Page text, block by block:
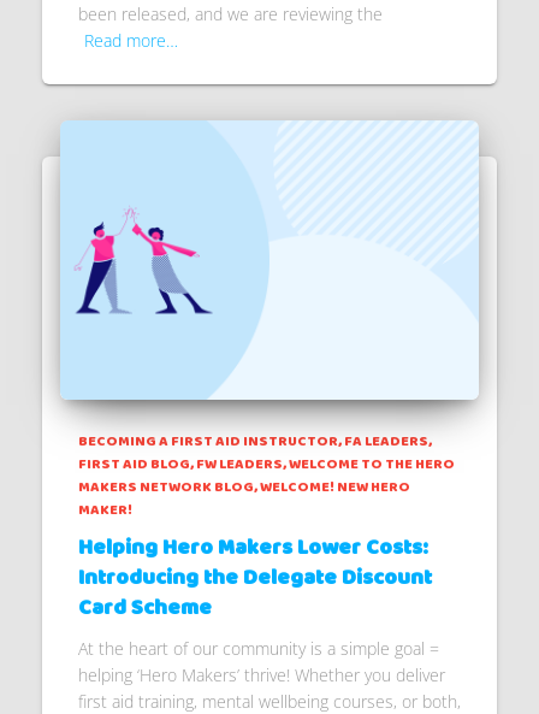
been released, and we are reviewing the
Read more…
BECOMING A FIRST AID INSTRUCTOR FA LEADERS
FIRST AID BLOG FW LEADERS WELCOME TO THE HERO
MAKERS NETWORK BLOG WELCOME! NEW HERO
MAKER!
Helping Hero Makers Lower Costs:
Introducing the Delegate Discount
Card Scheme
At the heart of our community is a simple goal =
helping ‘Hero Makers’ thrive! Whether you deliver
first aid training, mental wellbeing courses, or both,